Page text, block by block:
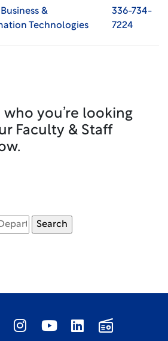
&
Technologies
336-734-
7224
who you’re looking
Faculty & Staff